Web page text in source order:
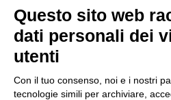
Prima emissione 26/04/2007
Politica per la parità di genere
Politica antibullismo
Questo sito web
dati personali dei
utenti
Con il tuo consenso, noi e i nostri
tecnologie simili per archiviare,